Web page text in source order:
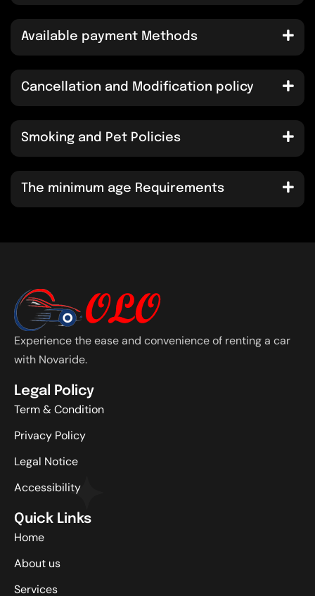
Available payment Methods
Cancellation and Modification policy
Smoking and Pet Policies
The minimum age Requirements
Experience the ease and convenience of renting a car
with Novaride.
Legal Policy
Term & Condition
Privacy Policy
Legal Notice
Accessibility
Quick Links
Home
About us
Services